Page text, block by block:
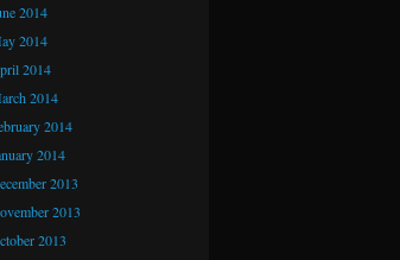
2014
2014
2014
2014
2014
2014
2013
2013
2013